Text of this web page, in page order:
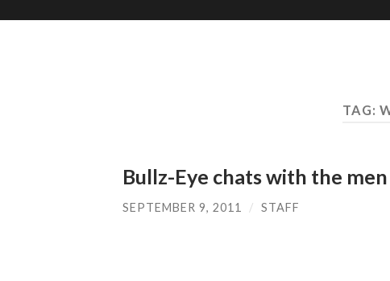
TAG:
Bullz-Eye chats with the
SEPTEMBER 9, 2011 / STAFF